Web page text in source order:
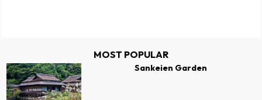
MOST POPULAR
Sankeien Garden